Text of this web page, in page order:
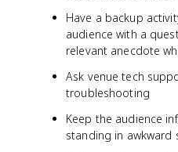
Have a backup
audience with a
relevant anecdote
Ask venue tech
troubleshooting
Keep the audience
standing in awkward